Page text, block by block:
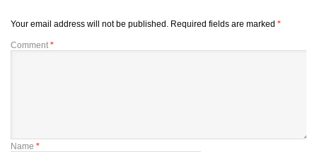
Your email address will not be published. Required fields are marked *
Comment *
Name *